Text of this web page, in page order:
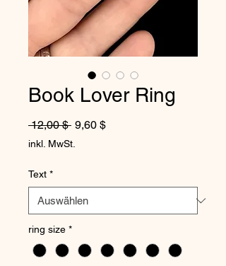
Book Lover Ring
12,00 $ Standardpreis
9,60 $Sale-Preis
inkl. MwSt.
Text *
ring size *